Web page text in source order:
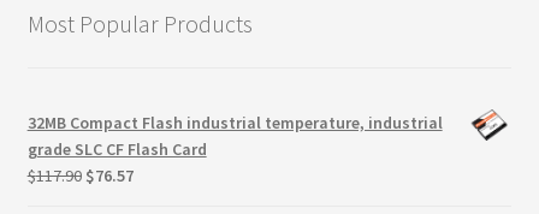
Most Popular Products
32MB Compact Flash industrial temperature, industrial
grade SLC CF Flash Card
$117.90 Original
$76.57Current